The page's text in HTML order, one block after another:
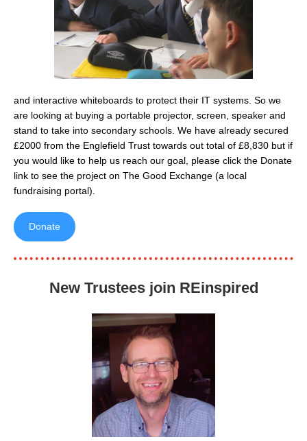
and interactive whiteboards to protect their IT systems. So we
are looking at buying a portable projector, screen, speaker and
stand to take into secondary schools. We have already secured
£2000 from the Englefield Trust towards out total of £8,830 but if
you would like to help us reach our goal, please click the Donate
link to see the project on The Good Exchange (a local
fundraising portal).
Donate
New Trustees join REinspired